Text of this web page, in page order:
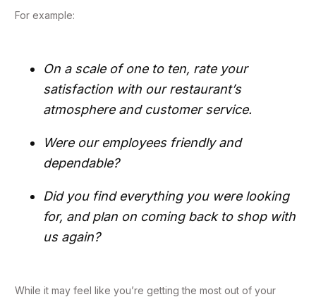
For example:
On a scale of one to ten, rate your
satisfaction with our restaurant’s
atmosphere and customer service.
Were our employees friendly and
dependable?
Did you find everything you were looking
for, and plan on coming back to shop with
us again?
While it may feel like you’re getting the most out of your